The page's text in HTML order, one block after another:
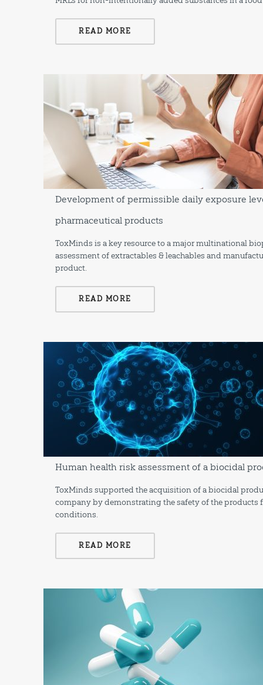
READ MORE
Development of permissible daily exposure
pharmaceutical products
ToxMinds is a key resource to a major multinational
assessment of extractables & leachables and
product.
READ MORE
Human health risk assessment of a biocidal
ToxMinds supported the acquisition of a biocidal
company by demonstrating the safety of the products
conditions.
READ MORE